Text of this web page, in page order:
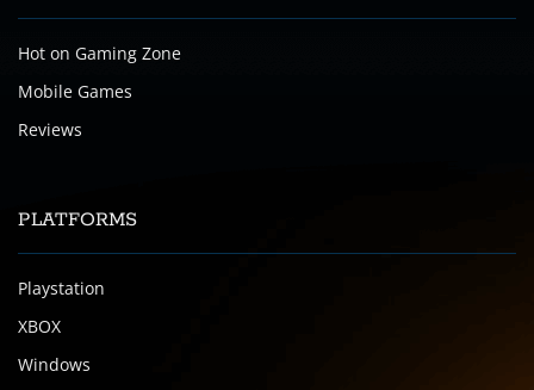
Hot on Gaming Zone
Mobile Games
Reviews
PLATFORMS
Playstation
XBOX
Windows